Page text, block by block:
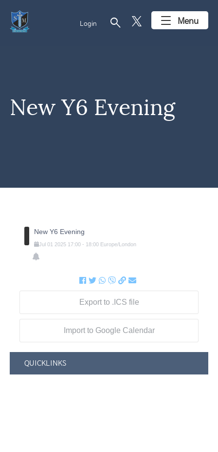
Login search Menu
New Y6 Evening
New Y6 Evening
Jul 01 2025 17:00- 18:00 Europe/London
Export to .ICS file
Import to Google Calendar
QUICKLINKS